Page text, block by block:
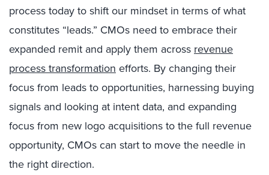
process today to shift our mindset in terms of what
constitutes “leads.” CMOs need to embrace their
expanded remit and apply them across revenue
process transformation efforts. By changing their
focus from leads to opportunities, harnessing buying
signals and looking at intent data, and expanding
focus from new logo acquisitions to the full revenue
opportunity, CMOs can start to move the needle in
the right direction.